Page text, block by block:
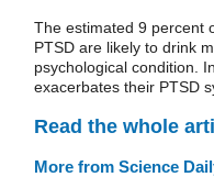
The estimated 9 percent
PTSD are likely to drink
psychological condition.
exacerbates their PTSD
Read the whole
More from Science